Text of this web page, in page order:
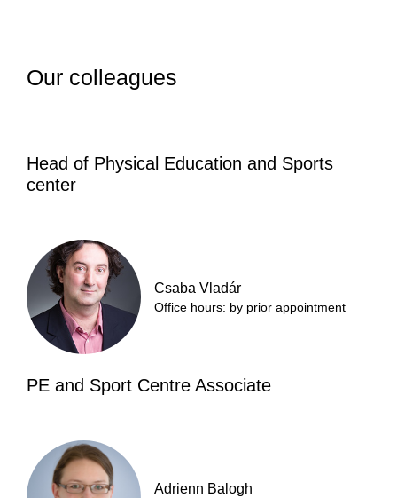
Our colleagues
Head of Physical Education and Sports
center
Csaba Vladár
Office hours: by prior appointment
PE and Sport Centre Associate
Adrienn Balogh